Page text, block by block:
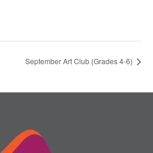
September Art Club (Grades 4-6)